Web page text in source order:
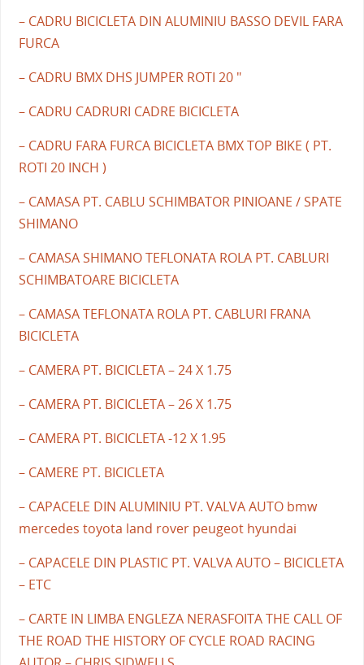
– CADRU BICICLETA DIN ALUMINIU BASSO DEVIL FARA
FURCA
– CADRU BMX DHS JUMPER ROTI 20 "
– CADRU CADRURI CADRE BICICLETA
– CADRU FARA FURCA BICICLETA BMX TOP BIKE ( PT.
ROTI 20 INCH )
– CAMASA PT. CABLU SCHIMBATOR PINIOANE / SPATE
SHIMANO
– CAMASA SHIMANO TEFLONATA ROLA PT. CABLURI
SCHIMBATOARE BICICLETA
– CAMASA TEFLONATA ROLA PT. CABLURI FRANA
BICICLETA
– CAMERA PT. BICICLETA – 24 X 1.75
– CAMERA PT. BICICLETA – 26 X 1.75
– CAMERA PT. BICICLETA -12 X 1.95
– CAMERE PT. BICICLETA
– CAPACELE DIN ALUMINIU PT. VALVA AUTO bmw
mercedes toyota land rover peugeot hyundai
– CAPACELE DIN PLASTIC PT. VALVA AUTO – BICICLETA
– ETC
– CARTE IN LIMBA ENGLEZA NERASFOITA THE CALL OF
THE ROAD THE HISTORY OF CYCLE ROAD RACING